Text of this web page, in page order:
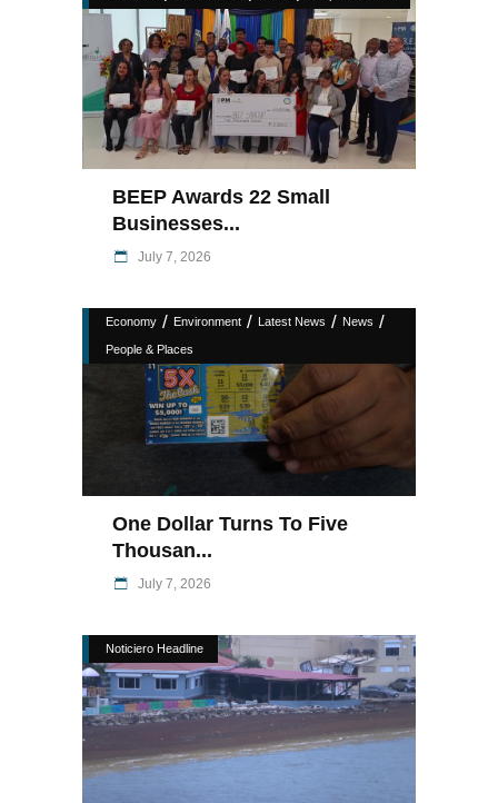
BEEP Awards 22 Small
Businesses...
July 7, 2026
Economy / Environment / Latest News / News /
People & Places
One Dollar Turns To Five
Thousan...
July 7, 2026
Noticiero Headline